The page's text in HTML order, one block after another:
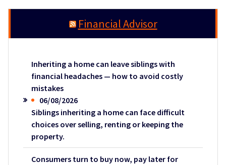
Financial Advisor
Inheriting a home can leave siblings with
financial headaches — how to avoid costly
mistakes
06/08/2026
Siblings inheriting a home can face difficult
choices over selling, renting or keeping the
property.
Consumers turn to buy now, pay later for